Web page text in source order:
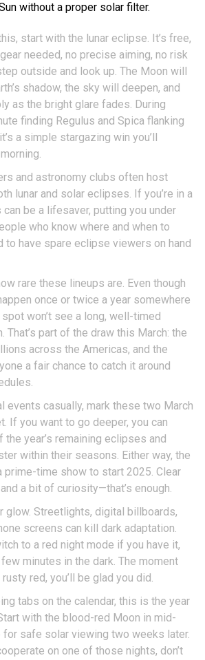
without a proper solar filter.
start with the lunar eclipse. It’s free,
needed, no precise aiming, no risk
outside and look up. The Moon will
shadow, the sky will deepen, and
as the bright glare fades. During
finding Regulus and Spica flanking
a simple stargazing win you’ll
and astronomy clubs often host
lunar and solar eclipses. If you’re in a
be a lifesaver, putting you under
who know where and when to
to have spare eclipse viewers on hand
rare these lineups are. Even though
once or twice a year somewhere
won’t see a long, well-timed
That’s part of the draw this March: the
across the Americas, and the
a fair chance to catch it around
events casually, mark these two March
If you want to go deeper, you can
year’s remaining eclipses and
within their seasons. Either way, the
prime-time show to start 2025. Clear
a bit of curiosity—that’s enough.
glow. Streetlights, digital billboards,
screens can kill dark adaptation.
to a red night mode if you have it,
minutes in the dark. The moment
red, you’ll be glad you did.
tabs on the calendar, this is the year
with the blood-red Moon in mid-
for safe solar viewing two weeks later.
on one of those nights, don’t